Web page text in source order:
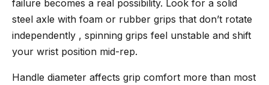
failure becomes a real possibility. Look for a solid
steel axle with foam or rubber grips that don’t rotate
independently , spinning grips feel unstable and shift
your wrist position mid-rep.
Handle diameter affects grip comfort more than most